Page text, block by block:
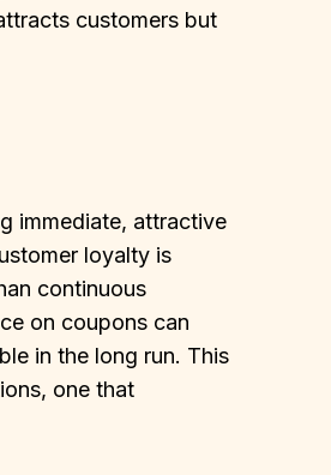
customers but
immediate, attractive
loyalty is
continuous
on coupons can
in the long run. This
one that